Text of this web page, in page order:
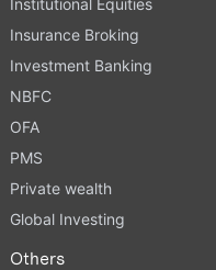
Insurance Broking
Investment Banking
NBFC
OFA
PMS
Private wealth
Global Investing
Others